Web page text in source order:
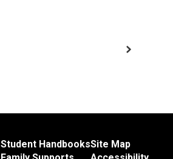
Student HandbooksSite Map